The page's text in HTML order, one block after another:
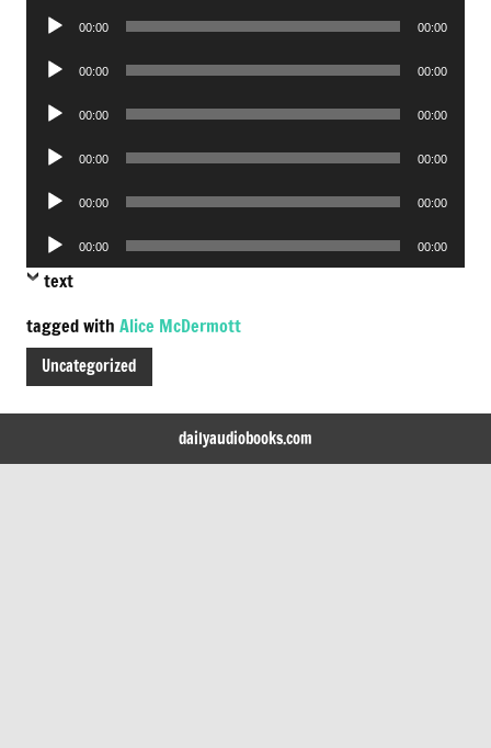
Audio
00:00 00:00
Audio
00:00 00:00
Audio
00:00 00:00
Audio
00:00 00:00
Audio
00:00 00:00
Audio
Player
00:00 00:00
text
tagged with Alice McDermott
Uncategorized
dailyaudiobooks.com